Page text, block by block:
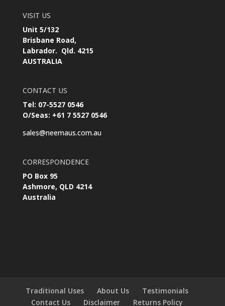
VISIT US
Unit 5/132
Brisbane Road,
Labrador. Qld. 4215
AUSTRALIA
CONTACT US
Tel: 07-5527 0546
O/Seas: +61 7 5527 0546
sales@neemaus.com.au
CORRESPONDENCE
PO Box 95
Ashmore, QLD 4214
Australia
Traditional Uses About Us
Testimonials
Contact Us
Disclaimer Returns Policy